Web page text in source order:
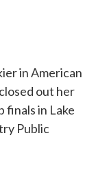
in American
out her
finals in Lake
Public